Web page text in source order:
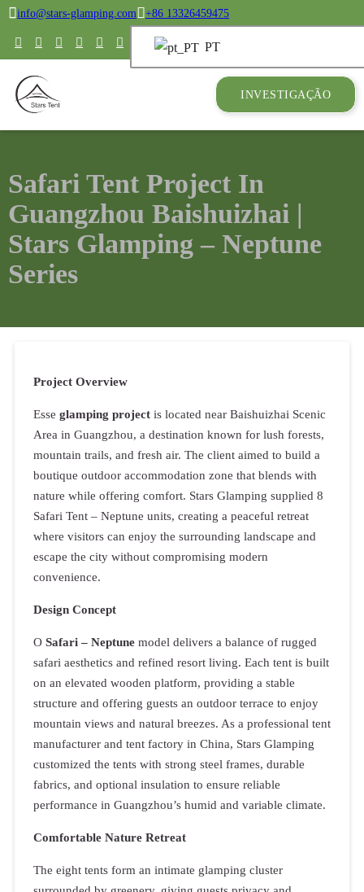
info@stars-glamping.com +86 13326459475
PT
INVESTIGAÇÃO
Safari Tent Project In
Guangzhou Baishuizhai |
Stars Glamping – Neptune
Series
Project Overview
Esse glamping projectis located near Baishuizhai Scenic
Area in Guangzhou, a destination known for lush forests,
mountain trails, and fresh air. The client aimed to build a
boutique outdoor accommodation zone that blends with
nature while offering comfort. Stars Glamping supplied 8
Safari Tent – Neptune units, creating a peaceful retreat
where visitors can enjoy the surrounding landscape and
escape the city without compromising modern
convenience.
Design Concept
O Safari – Neptunemodel delivers a balance of rugged
safari aesthetics and refined resort living. Each tent is built
on an elevated wooden platform, providing a stable
structure and offering guests an outdoor terrace to enjoy
mountain views and natural breezes. As a professional tent
manufacturer and tent factory in China, Stars Glamping
customized the tents with strong steel frames, durable
fabrics, and optional insulation to ensure reliable
performance in Guangzhou’s humid and variable climate.
Comfortable Nature Retreat
The eight tents form an intimate glamping cluster